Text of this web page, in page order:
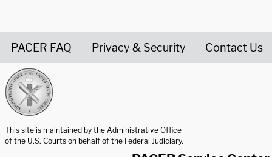
PACER FAQ Privacy & Security Contact Us
This site is maintained by the Administrative Office
of the U.S. Courts on behalf of the Federal Judiciary.